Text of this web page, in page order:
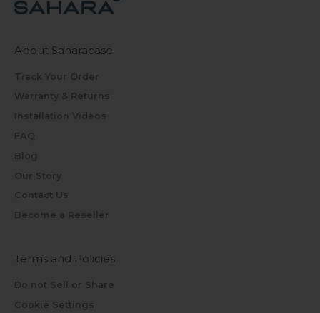
About Saharacase
Track Your Order
Warranty & Returns
Installation Videos
FAQ
Blog
Our Story
Contact Us
Become a Reseller
Terms and Policies
Do not Sell or Share
Cookie Settings